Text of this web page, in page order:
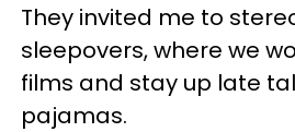
They invited me to
sleepovers, where we
films and stay up late
pajamas.